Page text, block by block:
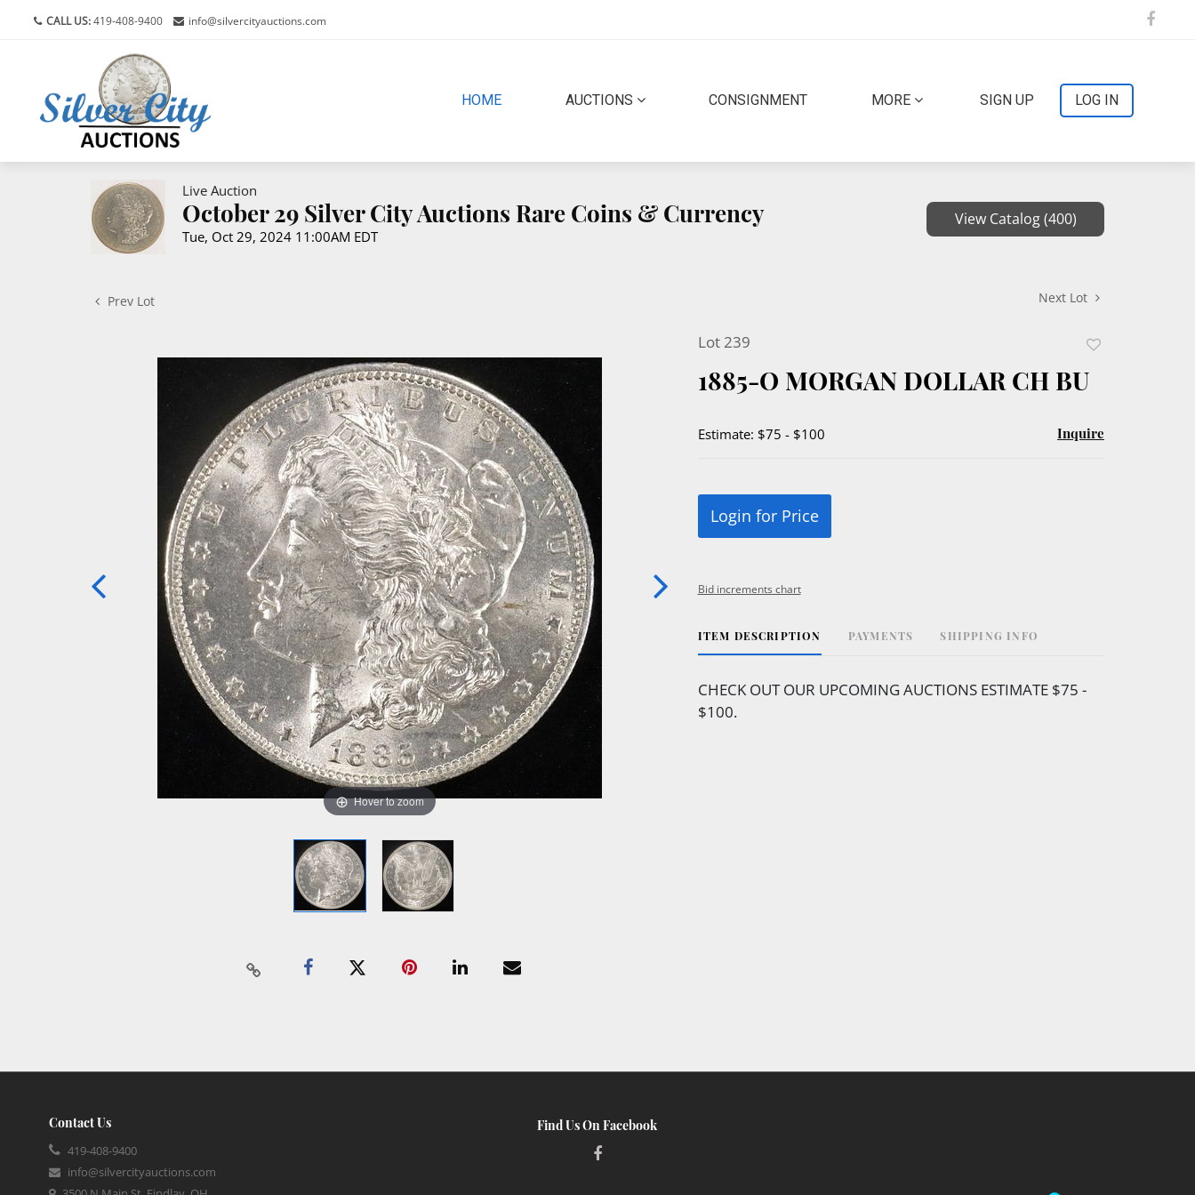
CALL US:419-408-9400 info@silvercityauctions.com
HOME(CURRENT)AUCTIONS CONSIGNMENT MORE SIGN UP LOG IN
Live Auction
October 29 Silver City Auctions Rare Coins & Currency
Tue, Oct 29, 2024 11:00AM EDT
View Catalog (400)
Prev Lot Next Lot
Hover to zoom
Lot 239
favorite
1885-O MORGAN DOLLAR CH BU
Estimate: $75 - $100 Inquire
Login for Price
Bid increments chart
ITEM DESCRIPTION PAYMENTS SHIPPING INFO
CHECK OUT OUR UPCOMING AUCTIONS ESTIMATE $75 -
$100.
Contact Us
419-408-9400
info@silvercityauctions.com
Find Us On Facebook